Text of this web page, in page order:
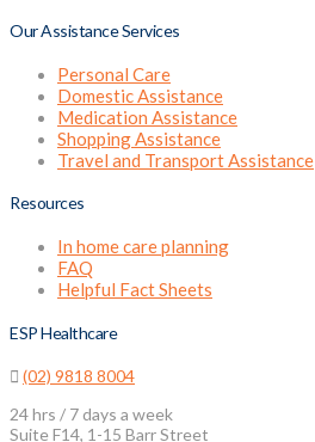
Our Assistance Services
Personal Care
Domestic Assistance
Medication Assistance
Shopping Assistance
Travel and Transport Assistance
Resources
In home care planning
FAQ
Helpful Fact Sheets
ESP Healthcare
(02) 9818 8004
24 hrs / 7 days a week
Suite F14, 1-15 Barr Street